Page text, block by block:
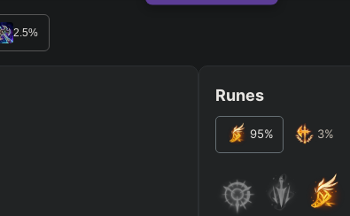
BETA
BOT
2.5%
Runes
95% 3%